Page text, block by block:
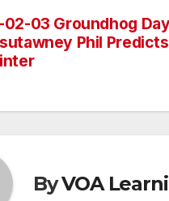
02-03 Groundhog
Phil
ByVOA